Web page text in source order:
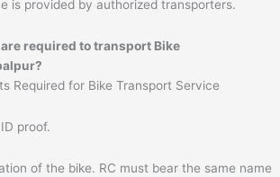
is provided by authorized transporters.
required to transport Bike
?
Required for Bike Transport Service
proof.
of the bike. RC must bear the same name